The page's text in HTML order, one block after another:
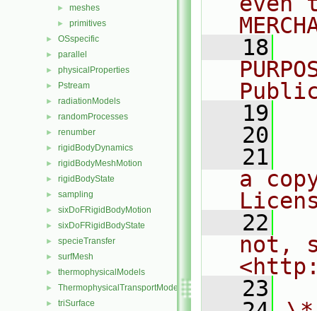
► meshes
► primitives
► OSspecific
► parallel
► physicalProperties
► Pstream
► radiationModels
► randomProcesses
► renumber
► rigidBodyDynamics
► rigidBodyMeshMotion
► rigidBodyState
► sampling
► sixDoFRigidBodyMotion
► sixDoFRigidBodyState
► specieTransfer
► surfMesh
► thermophysicalModels
► ThermophysicalTransportModels
► triSurface
   18
   19
   20
   21
a
   22
not,
   23